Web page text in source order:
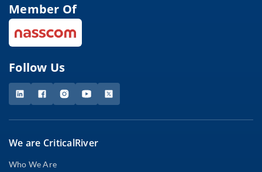
Member Of
Follow Us
We are CriticalRiver
Who We Are